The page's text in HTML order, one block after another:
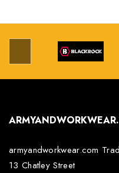
armyandworkwear.com
13 Chatley Street